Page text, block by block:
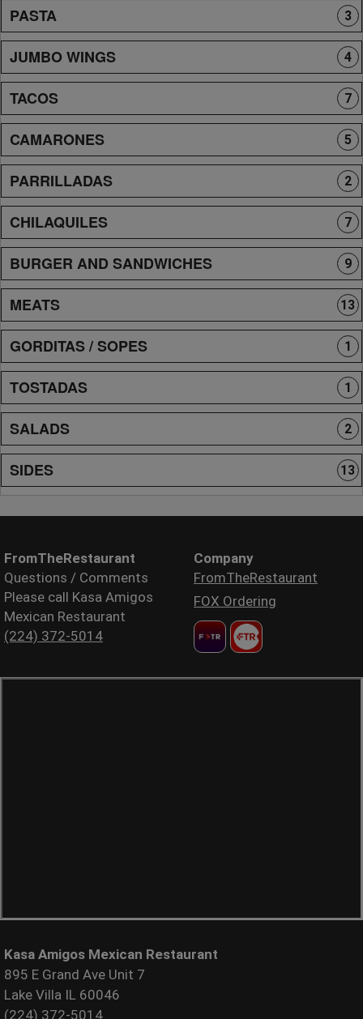
PASTA 3
JUMBO WINGS 4
TACOS 7
CAMARONES 5
PARRILLADAS 2
CHILAQUILES 7
BURGER AND SANDWICHES 9
MEATS 13
GORDITAS / SOPES 1
TOSTADAS 1
SALADS 2
SIDES 13
FromTheRestaurant
Questions / Comments
Please call Kasa Amigos
Mexican Restaurant
(224) 372-5014
Company
FromTheRestaurant
FOX Ordering
Kasa Amigos Mexican Restaurant
895 E Grand Ave Unit 7
Lake Villa IL 60046
(224) 372-5014